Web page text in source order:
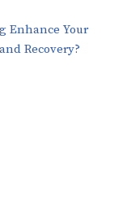
Enhance Your
Recovery?